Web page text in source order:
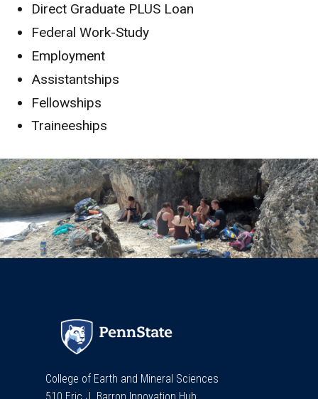
Direct Graduate PLUS Loan
Federal Work-Study
Employment
Assistantships
Fellowships
Traineeships
College of Earth and Mineral Sciences